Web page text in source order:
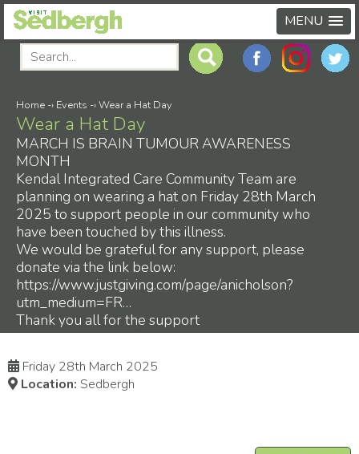
MENU
Home -› Events -›Wear a Hat Day
Wear a Hat Day
MARCH IS BRAIN TUMOUR AWARENESS
MONTH
Kendal Integrated Care Community Team are
planning on wearing a hat on Friday 28th March
2025 to support people in our community who
have been touched by this illness.
We would be grateful for any support, please
donate via the link below:
https://www.justgiving.com/page/anicholson?
utm_medium=FR…
Thank you all for the support
Friday 28th March 2025
Location: Sedbergh